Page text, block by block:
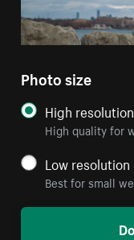
Photo size
High resolution
High quality for
Low resolution
Best for small